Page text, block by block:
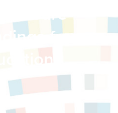
Care
from